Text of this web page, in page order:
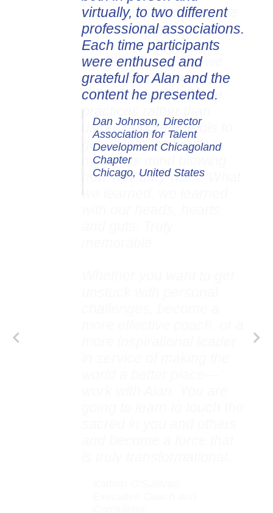
virtually, to two different
professional associations.
Each time participants
were enthused and
grateful for Alan and the
content he presented.
Dan Johnson, Director
Association for Talent
Development Chicagoland
Chapter
Chicago, United States